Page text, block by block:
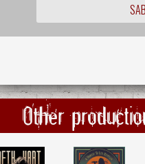
Other